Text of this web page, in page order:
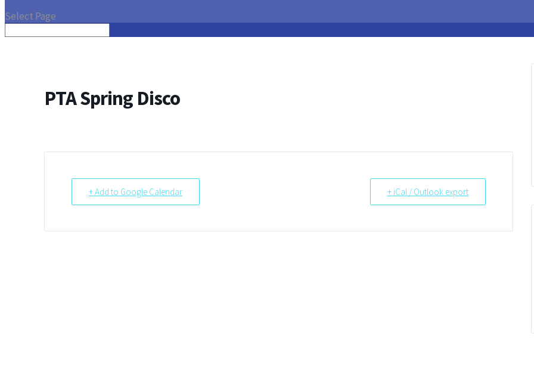
Select Page
PTA Spring Disco
+ Add to Google Calendar + iCal / Outlook export